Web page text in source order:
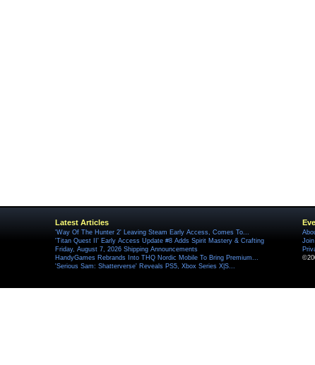
Latest Articles
'Way Of The Hunter 2' Leaving Steam Early Access, Comes To...
'Titan Quest II' Early Access Update #8 Adds Spirit Mastery & Crafting
Friday, August 7, 2026 Shipping Announcements
HandyGames Rebrands Into THQ Nordic Mobile To Bring Premium...
'Serious Sam: Shatterverse' Reveals PS5, Xbox Series X|S...